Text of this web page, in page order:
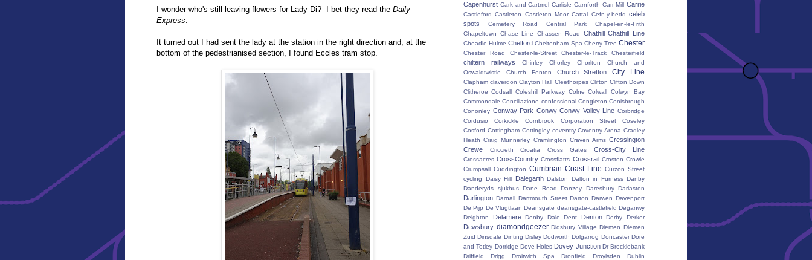
I wonder who's still leaving flowers for Lady Di? I bet they read the Daily
Express
It turned out I had sent the lady at the station in the right direction and, at the
bottom of the pedestrianised section, I found Eccles tram stop.
Capenhurst Cark and Cartmel Carlisle Carnforth Carr Mill Carrie
Castleford Castleton Castleton Moor Cattal Cefn-y-bedd celeb
spots
Cemetery Road Central Park
Chapel-en-le-Frith
Chapeltown
Chase Line Chassen Road Chathill Chathill Line
Cheadle Hulme Chelford Cheltenham Spa Cherry Tree Chester
Chester Road Chester-le-Street Chester-le-Track Chesterfield
chiltern railways Chinley Chorley Chorlton
Church and
Oswaldtwistle
Church Fenton Church Stretton City Line
Clapham claverdon Clayton Hall Cleethorpes Clifton Clifton Down
Clitheroe Codsall Coleshill Parkway Colne Colwall Colwyn Bay
Commondale Conciliazione confessional Congleton Conisbrough
Cononley Conway Park Conwy Conwy Valley Line Corbridge
Cordusio
Corkickle Cornbrook Corporation Street
Coseley
Cosford Cottingham Cottingley coventry Coventry Arena Cradley
Heath Craig Munnerley Cramlington Craven Arms Cressington
Crewe
Criccieth Croatia Cross Gates Cross-City Line
Crossacres CrossCountry Crossflatts Crossrail Croston Crowle
Crumpsall Cuddington Cumbrian Coast Line Curzon Street
cycling
Daisy Hill Dalegarth Dalston Dalton in Furness Danby
Danderyds sjukhus Dane Road Danzey Daresbury Darlaston
Darlington Darnall Dartmouth Street Darton Darwen Davenport
De Pijp De Vlugtlaan Deansgate deansgate-castlefield Deganwy
Deighton
Delamere Denby Dale Dent Denton Derby Derker
Dewsbury diamondgeezer Didsbury Village Diemen Diemen
Zuid Dinsdale Dinting Disley Dodworth Dolgarrog Doncaster Dore
and Totley Dorridge Dove Holes Dovey Junction Dr Brocklebank
Driffield
Drigg Droitwich Spa Dronfield Droylsden
Dublin